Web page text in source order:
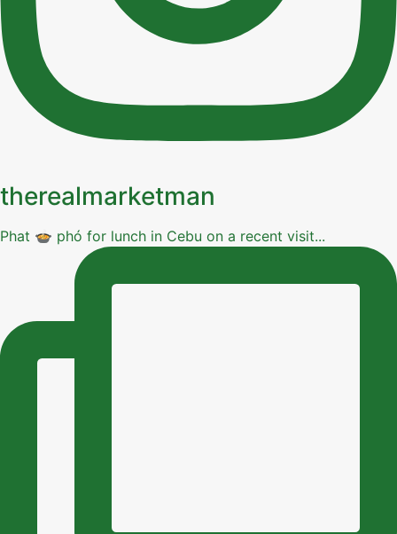
therealmarketman
Phat 🍲 phó for lunch in Cebu on a recent visit...